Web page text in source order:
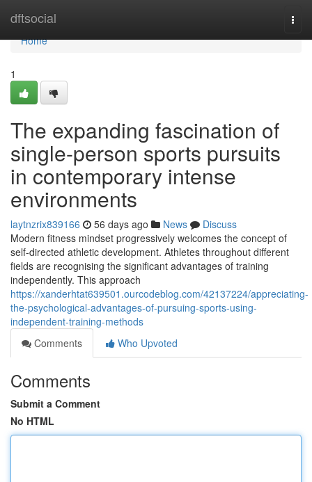
dftsocial
Home
Home
1
The expanding fascination of
single-person sports pursuits
in contemporary intense
environments
laytnzrix839166 56 days ago News
Discuss
Modern fitness mindset progressively welcomes the concept of
self-directed athletic development. Athletes throughout different
fields are recognising the significant advantages of training
independently. This approach
https://xanderhtat639501.ourcodeblog.com/42137224/appreciating-
the-psychological-advantages-of-pursuing-sports-using-
independent-training-methods
Comments
Who Upvoted
Comments
Submit a Comment
No HTML